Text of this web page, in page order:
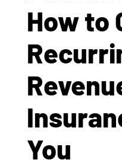
How to
You